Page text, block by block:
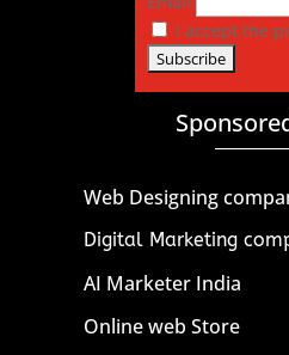
I accept the
Web Designing
Digital Marketing
AI Marketer India
Online web Store